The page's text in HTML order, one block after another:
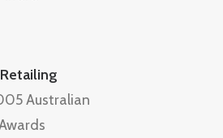
Australian